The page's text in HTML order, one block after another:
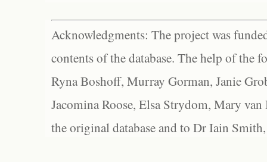
Acknowledgments: The project was
contents of the database. The help of the
Ryna Boshoff, Murray Gorman, Janie
Jacomina Roose, Elsa Strydom, Mary
the original database and to Dr Iain